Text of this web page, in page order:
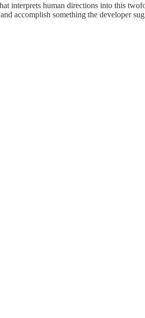
interprets human directions into this
accomplish something the developer